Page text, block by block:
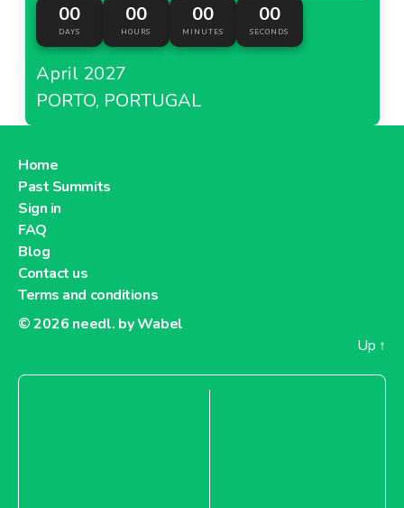
00
DAYS
00
HOURS
00
MINUTES
00
SECONDS
April 2027
PORTO, PORTUGAL
Home
Past Summits
Sign in
FAQ
Blog
Contact us
Terms and conditions
© 2026 needl. by Wabel
Up ↑